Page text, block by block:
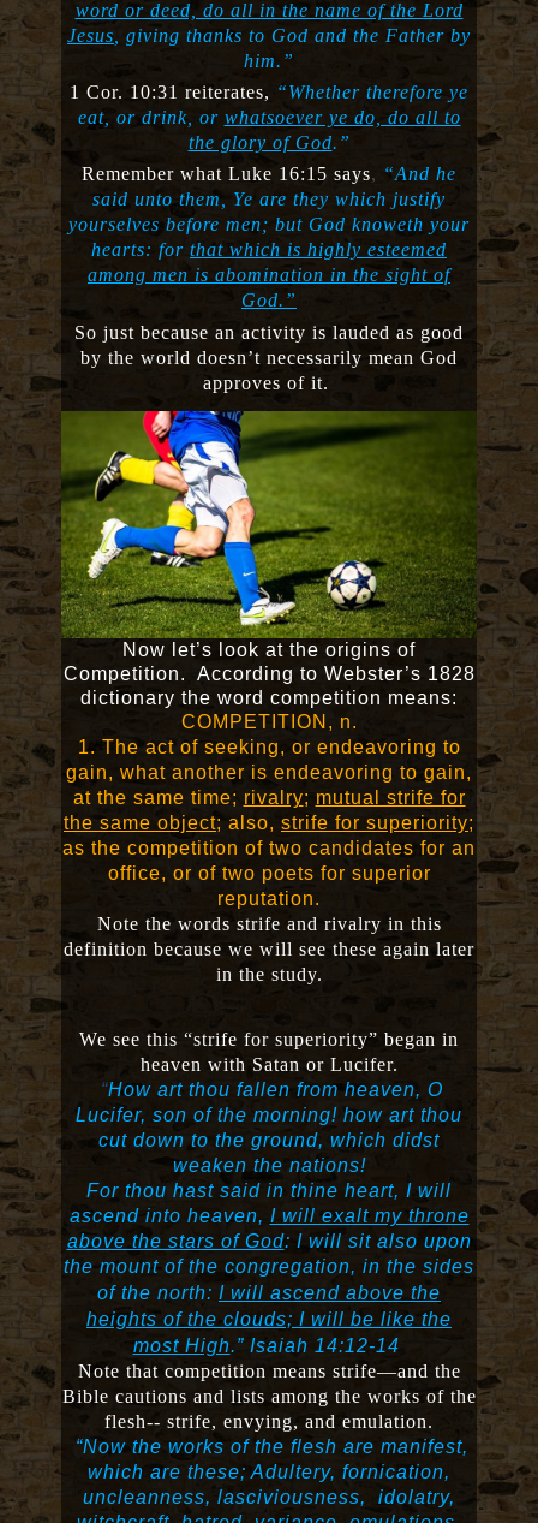
word or deed, do all in the name of the Lord
Jesus , giving thanks to God and the Father by
him.”
1 Cor. 10:31 reiterates, “Whether therefore ye
eat, or drink, or whatsoever ye do, do all to
the glory of God.”
Remember what Luke 16:15 says, “And he
said unto them, Ye are they which justify
yourselves before men; but God knoweth your
hearts: for that which is highly esteemed
among men is abomination in the sight of
God.”
So just because an activity is lauded as good
by the world doesn’t necessarily mean God
approves of it.
Now let’s look at the origins of
Competition. According to Webster’s 1828
dictionary the word competition means:
COMPETITION, n.
1. The act of seeking, or endeavoring to
gain, what another is endeavoring to gain,
at the same time; rivalry; mutual strife for
the same object; also, strife for superiority;
as the competition of two candidates for an
office, or of two poets for superior
reputation.
Note the words strife and rivalry in this
definition because we will see these again later
in the study.
We see this “strife for superiority” began in
heaven with Satan or Lucifer.
“How art thou fallen from heaven, O
Lucifer, son of the morning! how art thou
cut down to the ground, which didst
weaken the nations!
For thou hast said in thine heart, I will
ascend into heaven, I will exalt my throne
above the stars of God: I will sit also upon
the mount of the congregation, in the sides
of the north: I will ascend above the
heights of the clouds; I will be like the
most High.” Isaiah 14:12-14
Note that competition means strife—and the
Bible cautions and lists among the works of the
flesh-- strife, envying, and emulation.
“Now the works of the flesh are manifest,
which are these; Adultery, fornication,
uncleanness, lasciviousness, idolatry,